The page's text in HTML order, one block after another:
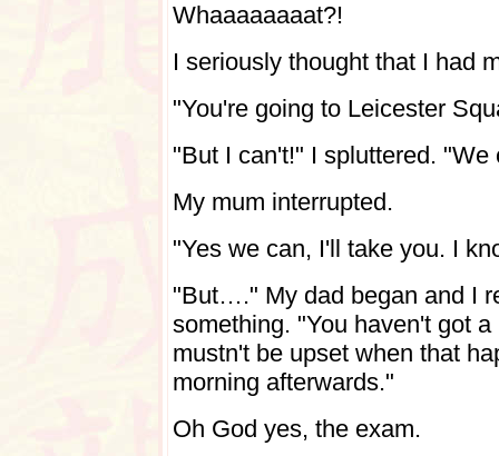
Whaaaaaaaat?!
I seriously thought that I had
"You're going to Leicester
"But I can't!" I spluttered.
My mum interrupted.
"Yes we can, I'll take you. I
"But…." My dad began and I
something. "You haven't got
mustn't be upset when that
morning afterwards."
Oh God yes, the exam.